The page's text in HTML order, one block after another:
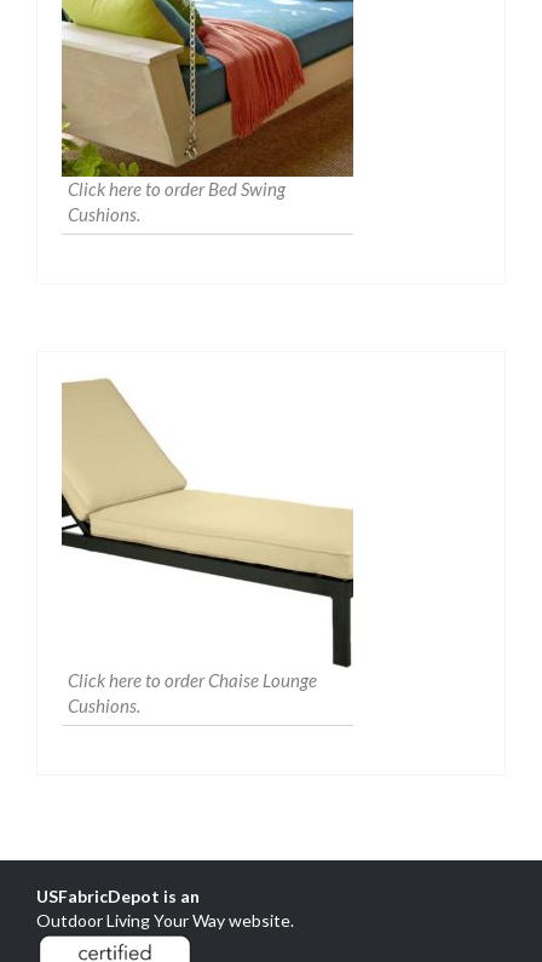
Click here to order Bed Swing
Cushions.
Click here to order Chaise Lounge
Cushions.
USFabricDepot is an
Outdoor Living Your Way website.